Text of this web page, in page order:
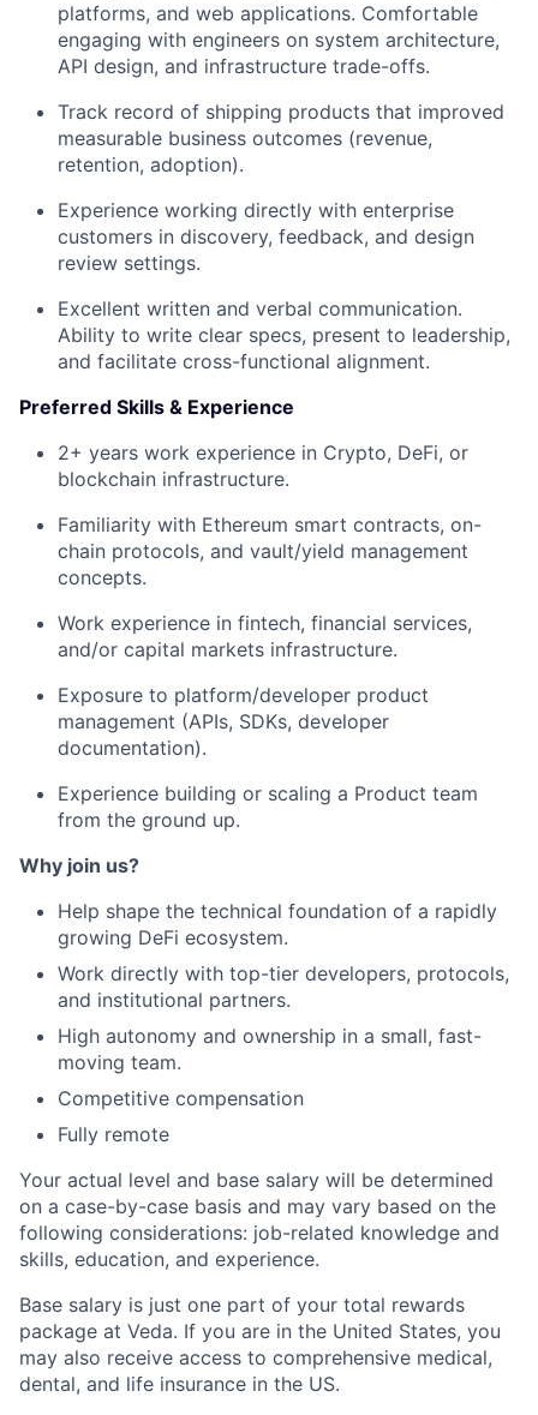
platforms, and web applications. Comfortable
engaging with engineers on system architecture,
API design, and infrastructure trade-offs.
Track record of shipping products that improved
measurable business outcomes (revenue,
retention, adoption).
Experience working directly with enterprise
customers in discovery, feedback, and design
review settings.
Excellent written and verbal communication.
Ability to write clear specs, present to leadership,
and facilitate cross-functional alignment.
Preferred Skills & Experience
2+ years work experience in Crypto, DeFi, or
blockchain infrastructure.
Familiarity with Ethereum smart contracts, on-
chain protocols, and vault/yield management
concepts.
Work experience in fintech, financial services,
and/or capital markets infrastructure.
Exposure to platform/developer product
management (APIs, SDKs, developer
documentation).
Experience building or scaling a Product team
from the ground up.
Why join us?
Help shape the technical foundation of a rapidly
growing DeFi ecosystem.
Work directly with top-tier developers, protocols,
and institutional partners.
High autonomy and ownership in a small, fast-
moving team.
Competitive compensation
Fully remote
Your actual level and base salary will be determined
on a case-by-case basis and may vary based on the
following considerations: job-related knowledge and
skills, education, and experience.
Base salary is just one part of your total rewards
package at Veda. If you are in the United States, you
may also receive access to comprehensive medical,
dental, and life insurance in the US.